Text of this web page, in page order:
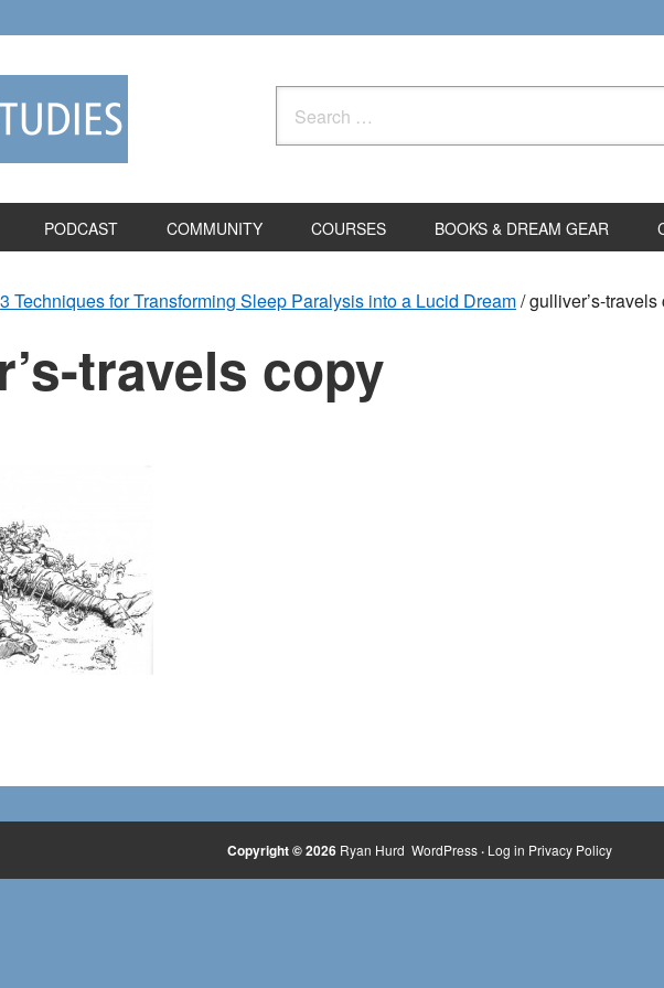
for:
PODCAST COMMUNITY COURSES BOOKS & DREAM GEAR
3 Techniques for Transforming Sleep Paralysis into a Lucid Dream/gulliver’s-travels
travels copy
Copyright © 2026 Ryan Hurd WordPress· Log in Privacy Policy